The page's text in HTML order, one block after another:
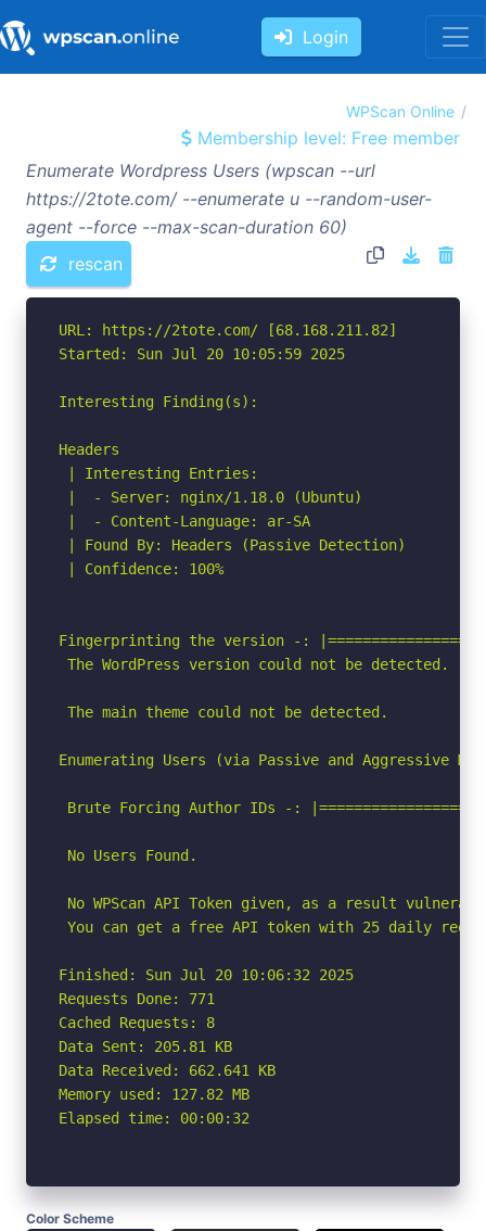
Login
WPScan Online
Membership level: Free member
Enumerate Wordpress Users (wpscan --url
https://2tote.com/ --enumerate u --random-user-
agent --force --max-scan-duration 60)
rescan
URL: https://2tote.com/ [68.168.211.82]
Started: Sun Jul 20 10:05:59 2025
Interesting Finding(s):
Headers
| Interesting Entries:
|  - Server: nginx/1.18.0 (Ubuntu)
|  - Content-Language: ar-SA
| Found By: Headers (Passive Detection)
| Confidence: 100%
Fingerprinting the version -:
The WordPress version could not be detected.
The main theme could not be detected.
Enumerating Users (via Passive and Aggressive
Brute Forcing Author IDs -:
No Users Found.
No WPScan API Token given, as a result
You can get a free API token with 25 daily
Finished: Sun Jul 20 10:06:32 2025
Requests Done: 771
Cached Requests: 8
Data Sent: 205.81 KB
Data Received: 662.641 KB
Memory used: 127.82 MB
Elapsed time: 00:00:32
Color Scheme